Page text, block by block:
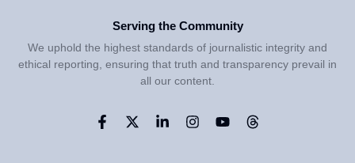
Serving the Community
We uphold the highest standards of journalistic integrity and
ethical reporting, ensuring that truth and transparency prevail in
all our content.